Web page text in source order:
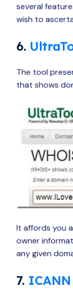
several
wish to
6.
The tool
that shows
It affords you
owner
any given
7.